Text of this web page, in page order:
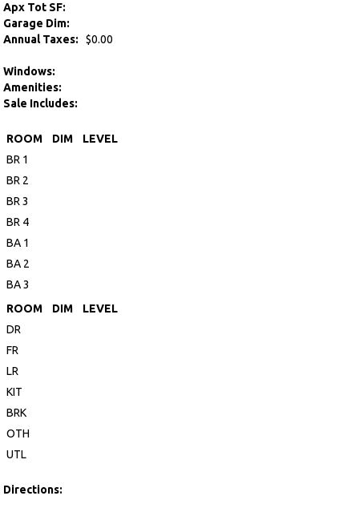
Apx Tot SF:
Garage Dim:
Annual Taxes:
$0.00
Windows:
Amenities:
Sale Includes:
ROOM DIM
LEVEL
BR 1
BR 2
BR 3
BR 4
BA 1
BA 2
BA 3
ROOM
DIM
LEVEL
DR
FR
LR
KIT
BRK
OTH
UTL
Directions: